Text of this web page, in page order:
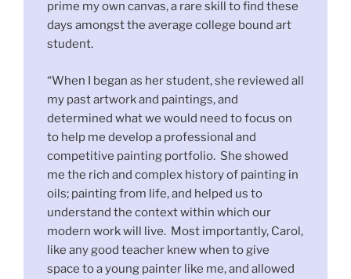
prime my own canvas, a rare skill to find these
days amongst the average college bound art
student.
“When I began as her student, she reviewed all
my past artwork and paintings, and
determined what we would need to focus on
to help me develop a professional and
competitive painting portfolio. She showed
me the rich and complex history of painting in
oils; painting from life, and helped us to
understand the context within which our
modern work will live. Most importantly, Carol,
like any good teacher knew when to give
space to a young painter like me, and allowed